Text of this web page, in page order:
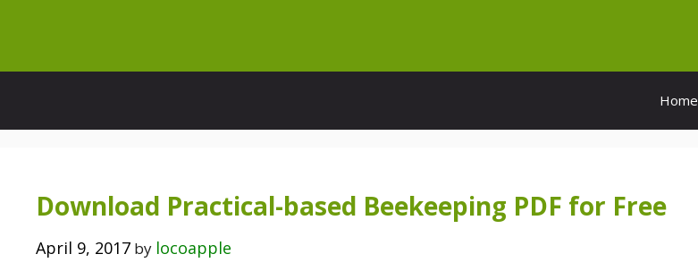
content
Home
Download Practical-based Beekeeping PDF for Free
April 9, 2017 by locoapple